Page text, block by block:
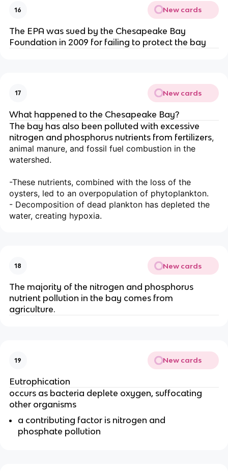
16 New cards
The EPA was sued by the Chesapeake Bay
Foundation in 2009 for failing to protect the bay
17 New cards
What happened to the Chesapeake Bay?
The bay has also been polluted with excessive
nitrogen and phosphorus nutrients from fertilizers,
animal manure, and fossil fuel combustion in the
watershed.
-These nutrients, combined with the loss of the
oysters, led to an overpopulation of phytoplankton.
- Decomposition of dead plankton has depleted the
water, creating hypoxia.
18 New cards
The majority of the nitrogen and phosphorus
nutrient pollution in the bay comes from
agriculture.
19 New cards
Eutrophication
occurs as bacteria deplete oxygen, suffocating
other organisms
a contributing factor is nitrogen and
phosphate pollution